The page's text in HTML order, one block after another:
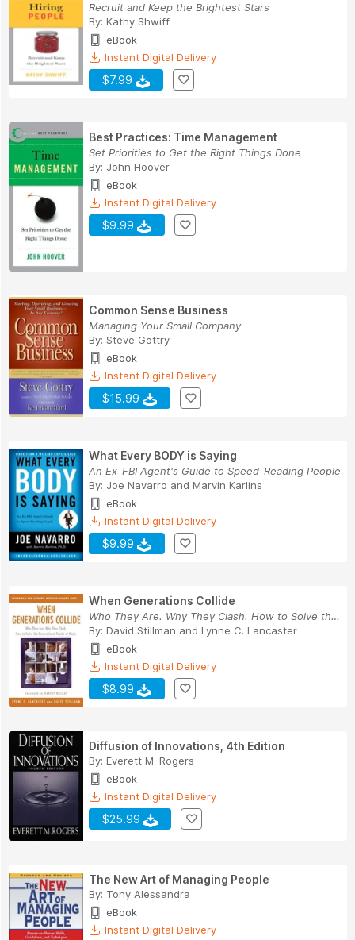
Recruit and Keep the Brightest Stars
By: Kathy Shwiff
eBook
Instant Digital Delivery
$7.99
Best Practices: Time Management
Set Priorities to Get the Right Things Done
By: John Hoover
eBook
Instant Digital Delivery
$9.99
Common Sense Business
Managing Your Small Company
By: Steve Gottry
eBook
Instant Digital Delivery
$15.99
What Every BODY is Saying
An Ex-FBI Agent's Guide to Speed-Reading People
By: Joe Navarro and Marvin Karlins
eBook
Instant Digital Delivery
$9.99
When Generations Collide
Who They Are. Why They Clash. How to Solve the ...
By: David Stillman and Lynne C. Lancaster
eBook
Instant Digital Delivery
$8.99
Diffusion of Innovations, 4th Edition
By: Everett M. Rogers
eBook
Instant Digital Delivery
$25.99
The New Art of Managing People
By: Tony Alessandra
eBook
Instant Digital Delivery